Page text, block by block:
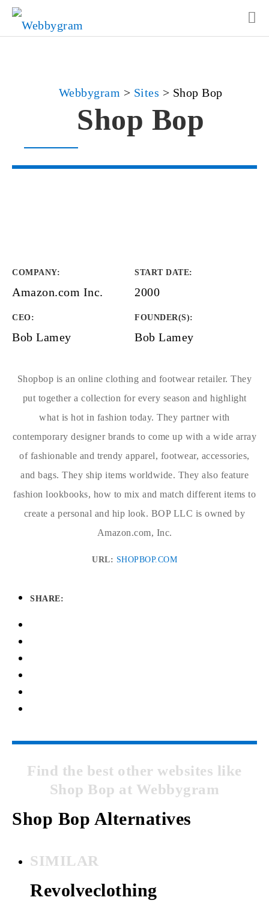
Webbygram > Sites > Shop Bop
Shop Bop
COMPANY:
Amazon.com Inc.
START DATE:
2000
CEO:
Bob Lamey
FOUNDER(S):
Bob Lamey
Shopbop is an online clothing and footwear retailer. They
put together a collection for every season and highlight
what is hot in fashion today. They partner with
contemporary designer brands to come up with a wide array
of fashionable and trendy apparel, footwear, accessories,
and bags. They ship items worldwide. They also feature
fashion lookbooks, how to mix and match different items to
create a personal and hip look. BOP LLC is owned by
Amazon.com, Inc.
URL: SHOPBOP.COM
SHARE:
Find the best other websites like
Shop Bop at Webbygram
Shop Bop Alternatives
SIMILAR
Revolveclothing